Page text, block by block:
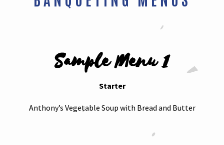
Sample Menu 1
Starter
Anthony’s Vegetable Soup with Bread and Butter